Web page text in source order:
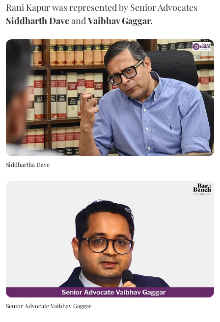
Rani Kapur was represented by Senior Advocates
Siddharth Daveand Vaibhav Gaggar.
Siddhartha Dave
Senior Advocate Vaibhav Gaggar